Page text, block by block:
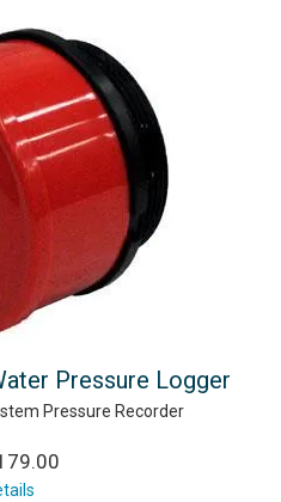
Pressure Logger
Pressure Recorder